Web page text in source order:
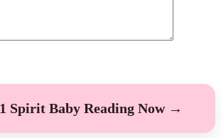
Spirit Baby Reading Now →